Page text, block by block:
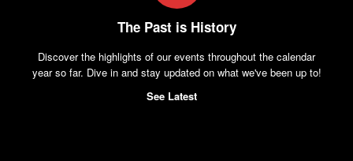
The Past is History
Discover the highlights of our events throughout the calendar
year so far. Dive in and stay updated on what we've been up to!
See Latest